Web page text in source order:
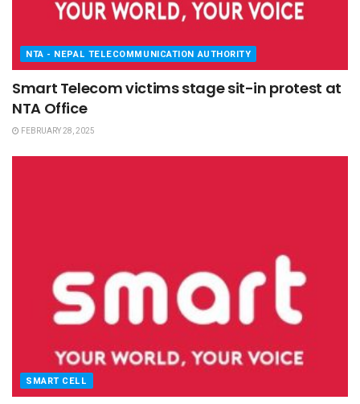
NTA - NEPAL TELECOMMUNICATION AUTHORITY
Smart Telecom victims stage sit-in protest at
NTA Office
FEBRUARY 28, 2025
SMART CELL